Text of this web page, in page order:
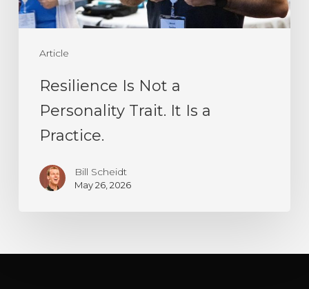
Article
Is
a
Practice.
Resilience Is Not a
Personality Trait. It Is a
Practice.
Bill Scheidt
May 26, 2026